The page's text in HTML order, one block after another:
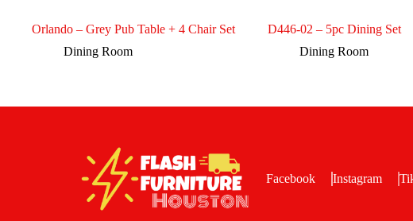
Orlando – Grey Pub Table + 4 Chair Set
Dining Room
D446-02 – 5pc Dining Set
Dining Room
Facebook Instagram